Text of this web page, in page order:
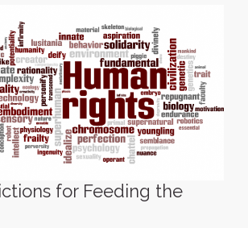
for Feeding the